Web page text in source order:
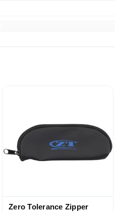
Zero Tolerance Zipper